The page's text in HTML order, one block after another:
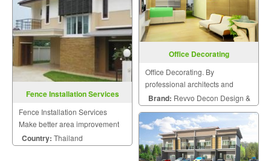
will hav
Fence Installation Services
Fence Installation Services
Make better area improvement
on building that meet your
dream with personalized style.
Country: Thailand
Office Decorating
Office Decorating. By
professional architects and
engineers.
Brand: Revvo Decon Design &
Construction